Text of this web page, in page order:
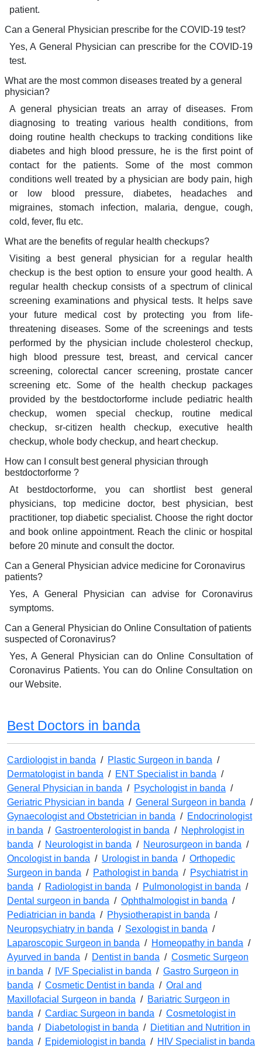
patient.
Can a General Physician prescribe for the COVID-19 test?
Yes, A General Physician can prescribe for the COVID-19
test.
What are the most common diseases treated by a general
physician?
A general physician treats an array of diseases. From
diagnosing to treating various health conditions, from
doing routine health checkups to tracking conditions like
diabetes and high blood pressure, he is the first point of
contact for the patients. Some of the most common
conditions well treated by a physician are body pain, high
or low blood pressure, diabetes, headaches and
migraines, stomach infection, malaria, dengue, cough,
cold, fever, flu etc.
What are the benefits of regular health checkups?
Visiting a best general physician for a regular health
checkup is the best option to ensure your good health. A
regular health checkup consists of a spectrum of clinical
screening examinations and physical tests. It helps save
your future medical cost by protecting you from life-
threatening diseases. Some of the screenings and tests
performed by the physician include cholesterol checkup,
high blood pressure test, breast, and cervical cancer
screening, colorectal cancer screening, prostate cancer
screening etc. Some of the health checkup packages
provided by the bestdoctorforme include pediatric health
checkup, women special checkup, routine medical
checkup, sr-citizen health checkup, executive health
checkup, whole body checkup, and heart checkup.
How can I consult best general physician through
bestdoctorforme ?
At bestdoctorforme, you can shortlist best general
physicians, top medicine doctor, best physician, best
practitioner, top diabetic specialist. Choose the right doctor
and book online appointment. Reach the clinic or hospital
before 20 minute and consult the doctor.
Can a General Physician advice medicine for Coronavirus
patients?
Yes, A General Physician can advise for Coronavirus
symptoms.
Can a General Physician do Online Consultation of patients
suspected of Coronavirus?
Yes, A General Physician can do Online Consultation of
Coronavirus Patients. You can do Online Consultation on
our Website.
Best Doctors in banda
Cardiologist in banda / Plastic Surgeon in banda /
Dermatologist in banda / ENT Specialist in banda /
General Physician in banda / Psychologist in banda /
Geriatric Physician in banda / General Surgeon in banda /
Gynaecologist and Obstetrician in banda / Endocrinologist
in banda / Gastroenterologist in banda / Nephrologist in
banda / Neurologist in banda / Neurosurgeon in banda /
Oncologist in banda / Urologist in banda / Orthopedic
Surgeon in banda / Pathologist in banda / Psychiatrist in
banda / Radiologist in banda / Pulmonologist in banda /
Dental surgeon in banda / Ophthalmologist in banda /
Pediatrician in banda / Physiotherapist in banda /
Neuropsychiatry in banda / Sexologist in banda /
Laparoscopic Surgeon in banda / Homeopathy in banda /
Ayurved in banda / Dentist in banda / Cosmetic Surgeon
in banda / IVF Specialist in banda / Gastro Surgeon in
banda / Cosmetic Dentist in banda / Oral and
Maxillofacial Surgeon in banda / Bariatric Surgeon in
banda / Cardiac Surgeon in banda / Cosmetologist in
banda / Diabetologist in banda / Dietitian and Nutrition in
banda / Epidemiologist in banda / HIV Specialist in banda